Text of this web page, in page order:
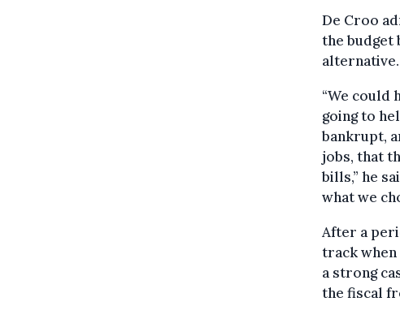
De Croo
the budget
alternative.
“We could
going to
bankrupt,
jobs, that
bills,” he
what we
After a
track
a strong
the fiscal